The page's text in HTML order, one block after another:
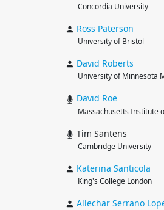
Concordia University
Ross Paterson
University of Bristol
David Roberts
University of Minnesota
David Roe
Massachusetts Institute
Tim Santens
Cambridge University
Katerina Santicola
King's College London
Allechar Serrano